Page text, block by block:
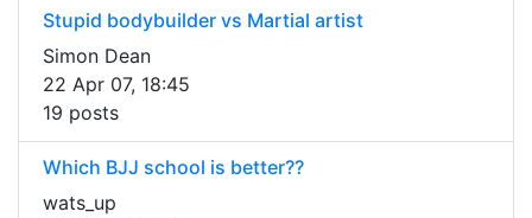
Stupid bodybuilder vs Martial artist
Simon Dean
22 Apr 07, 18:45
19 posts
Which BJJ school is better??
wats_up